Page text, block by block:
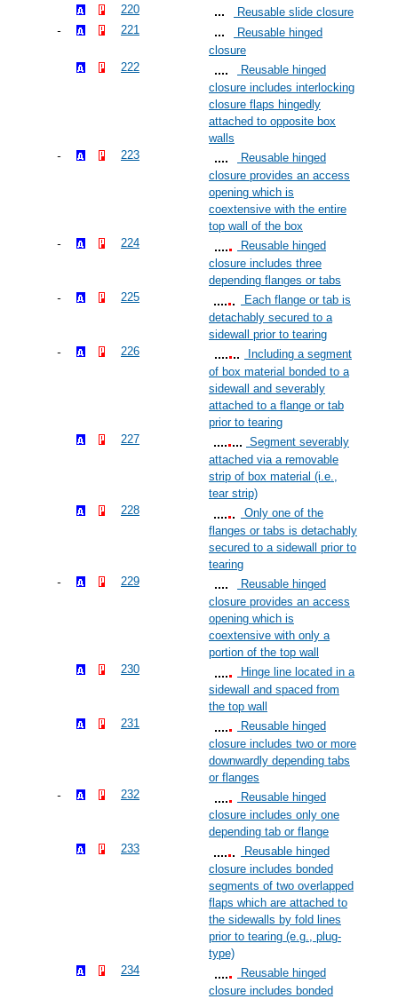
220
Reusable slide closure
221
Reusable hinged
closure
222
Reusable hinged
closure includes interlocking
closure flaps hingedly
attached to opposite box
walls
223
Reusable hinged
closure provides an access
opening which is
coextensive with the entire
top wall of the box
224
Reusable hinged
closure includes three
depending flanges or tabs
225
Each flange or tab is
detachably secured to a
sidewall prior to tearing
226
Including a segment
of box material bonded to a
sidewall and severably
attached to a flange or tab
prior to tearing
227
Segment severably
attached via a removable
strip of box material (i.e.,
tear strip)
228
Only one of the
flanges or tabs is detachably
secured to a sidewall prior to
tearing
229
Reusable hinged
closure provides an access
opening which is
coextensive with only a
portion of the top wall
230
Hinge line located in a
sidewall and spaced from
the top wall
231
Reusable hinged
closure includes two or more
downwardly depending tabs
or flanges
232
Reusable hinged
closure includes only one
depending tab or flange
233
Reusable hinged
closure includes bonded
segments of two overlapped
flaps which are attached to
the sidewalls by fold lines
prior to tearing (e.g., plug-
type)
234
Reusable hinged
closure includes bonded